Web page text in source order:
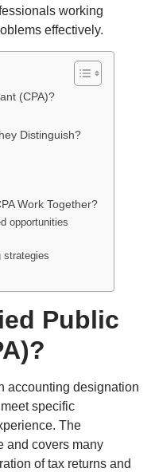
working
effectively.
(CPA)?
Distinguish?
Work Together?
opportunities
strategies
Public
accounting designation
specific
The
and covers many
of tax returns and